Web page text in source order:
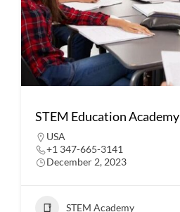
STEM Education Academy
USA
+1 347-665-3141
December 2, 2023
STEM Academy